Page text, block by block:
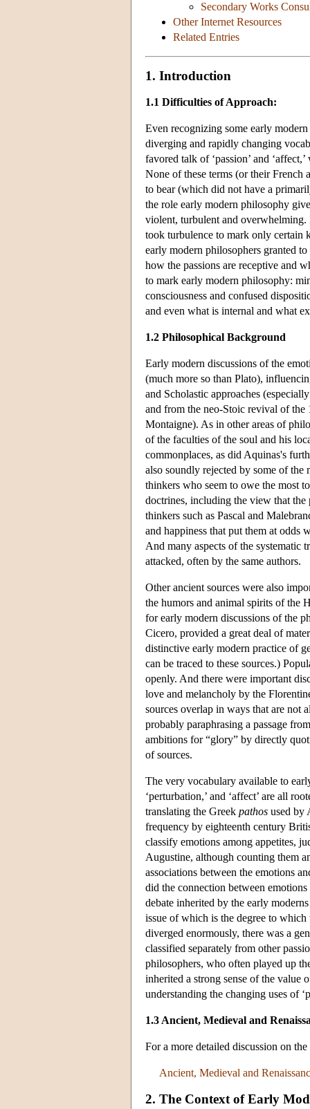
Secondary Works
Other Internet Resources
Related Entries
1. Introduction
1.1 Difficulties of Approach:
Even recognizing some early
diverging and rapidly changing
favored talk of ‘passion’ and
None of these terms (or their French
to bear (which did not have a
the role early modern philosophy
violent, turbulent and overwhelming.
took turbulence to mark only certain
early modern philosophers granted
how the passions are receptive and
to mark early modern philosophy:
consciousness and confused
and even what is internal and what
1.2 Philosophical Background
Early modern discussions of the
(much more so than Plato),
and Scholastic approaches
and from the neo-Stoic revival of the
Montaigne). As in other areas of
of the faculties of the soul and his
commonplaces, as did Aquinas's
also soundly rejected by some of the
thinkers who seem to owe the most
doctrines, including the view that the
thinkers such as Pascal and
and happiness that put them at odds
And many aspects of the systematic
attacked, often by the same authors.
Other ancient sources were also
the humors and animal spirits of the
for early modern discussions of the
Cicero, provided a great deal of
distinctive early modern practice of
can be traced to these sources.)
openly. And there were important
love and melancholy by the
sources overlap in ways that are not
probably paraphrasing a passage
ambitions for “glory” by directly
of sources.
The very vocabulary available to
‘perturbation,’ and ‘affect’ are all
translating the Greek pathos used by
frequency by eighteenth century
classify emotions among appetites,
Augustine, although counting them
associations between the emotions
did the connection between
debate inherited by the early
issue of which is the degree to
diverged enormously, there was a
classified separately from other
philosophers, who often played up
inherited a strong sense of the
understanding the changing uses of
1.3 Ancient, Medieval and
For a more detailed discussion on
Ancient, Medieval and
2. The Context of Early